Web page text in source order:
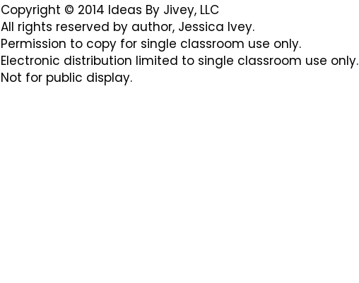
Copyright © 2014 Ideas By Jivey, LLC
All rights reserved by author, Jessica Ivey.
Permission to copy for single classroom use only.
Electronic distribution limited to single classroom use only.
Not for public display.